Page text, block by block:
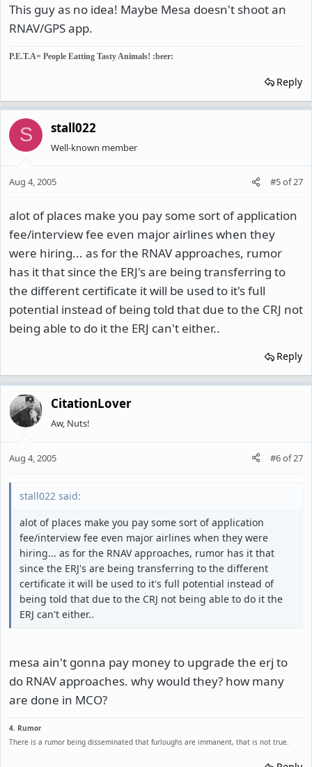
This guy as no idea! Maybe Mesa doesn't shoot an
RNAV/GPS app.
P.E.T.A= People Eatting Tasty Animals! :beer:
Reply
S stall022
Well-known member
Aug 4, 2005 #5of27
alot of places make you pay some sort of application
fee/interview fee even major airlines when they
were hiring... as for the RNAV approaches, rumor
has it that since the ERJ's are being transferring to
the different certificate it will be used to it's full
potential instead of being told that due to the CRJ not
being able to do it the ERJ can't either..
Reply
CitationLover
Aw, Nuts!
Aug 4, 2005 #6of27
stall022 said:
alot of places make you pay some sort of application
fee/interview fee even major airlines when they were
hiring... as for the RNAV approaches, rumor has it that
since the ERJ's are being transferring to the different
certificate it will be used to it's full potential instead of
being told that due to the CRJ not being able to do it the
ERJ can't either..
mesa ain't gonna pay money to upgrade the erj to
do RNAV approaches. why would they? how many
are done in MCO?
4. Rumor
There is a rumor being disseminated that furloughs are immanent, that is not true.